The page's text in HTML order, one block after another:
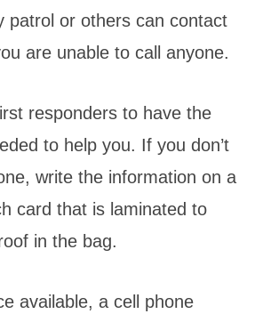
patrol or others can contact
are unable to call anyone.
responders to have the
to help you. If you don’t
write the information on a
card that is laminated to
in the bag.
available, a cell phone